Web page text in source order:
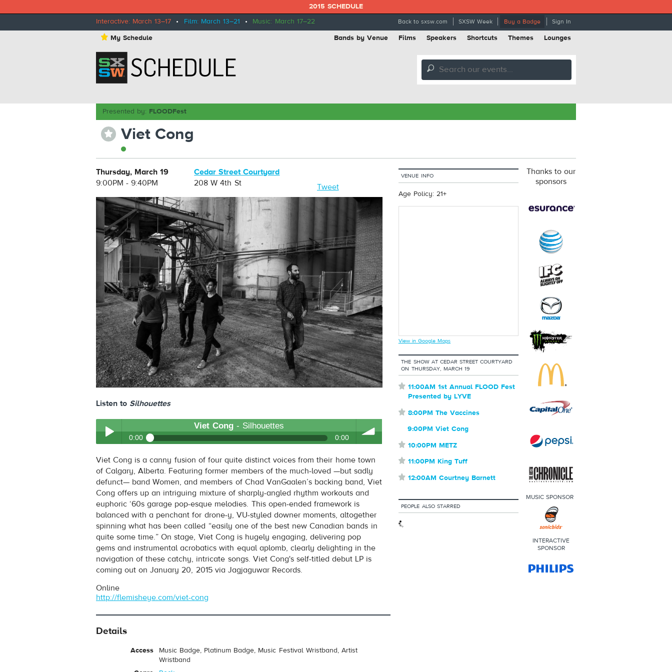
2015 SCHEDULE
Interactive: March 13–17 • Film: March 13–21 • Music: March 17–22 Back to sxsw.com SXSW Week Buy a Badge Sign In
⋆ My Schedule Bands by Venue Films Speakers Shortcuts Themes Lounges
🔎
Presented by: FLOODFest
⋆ Viet Cong
Thursday, March 19
9:00PM - 9:40PM
Cedar Street Courtyard
208 W 4th St
Tweet
Listen to Silhouettes
Play /
pause
Viet Cong- Silhouettes
0:00 0:00
volume
Viet Cong- Silhouettes
Viet Cong is a canny fusion of four quite distinct voices from their home town
of Calgary, Alberta. Featuring former members of the much-loved —but sadly
defunct— band Women, and members of Chad VanGaalen’s backing band, Viet
Cong offers up an intriguing mixture of sharply-angled rhythm workouts and
euphoric ‘60s garage pop-esque melodies. This open-ended framework is
balanced with a penchant for drone-y, VU-styled downer moments, altogether
spinning what has been called “easily one of the best new Canadian bands in
quite some time.” On stage, Viet Cong is hugely engaging, delivering pop
gems and instrumental acrobatics with equal aplomb, clearly delighting in the
navigation of these catchy, intricate songs. Viet Cong's self-titled debut LP is
coming out on January 20, 2015 via Jagjaguwar Records.
Online
http://flemisheye.com/viet-cong
Details
Access
Music Badge, Platinum Badge, Music Festival Wristband, Artist
Wristband
VENUE INFO
Age Policy: 21+
View in Google Maps
THE SHOW AT CEDAR STREET COURTYARD
ON THURSDAY, MARCH 19
⋆ 11:00AM 1st Annual FLOOD Fest
Presented by LYVE
⋆ 8:00PM The Vaccines
9:00PM Viet Cong
⋆ 10:00PM METZ
⋆ 11:00PM King Tuff
⋆ 12:00AM Courtney Barnett
PEOPLE ALSO STARRED
Thanks to our
sponsors
MUSIC SPONSOR
INTERACTIVE
SPONSOR